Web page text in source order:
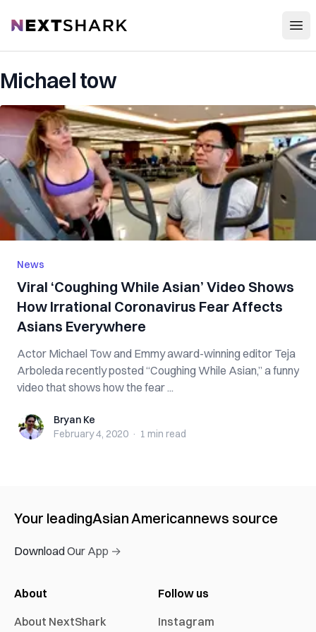
NextShark
Michael tow
News
Viral ‘Coughing While Asian’ Video Shows
How Irrational Coronavirus Fear Affects
Asians Everywhere
Actor Michael Tow and Emmy award-winning editor Teja
Arboleda recently posted “Coughing While Asian,” a funny
video that shows how the fear ...
Bryan KeBryan Ke
February 4, 2020 · 1 min read
Your leadingAsian Americannews source
Download Our App →
About
About NextShark
Follow us
Instagram